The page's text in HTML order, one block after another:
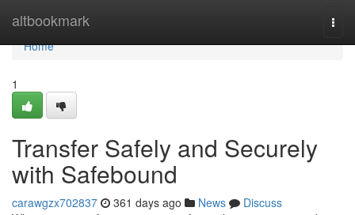
altbookmark
Home
Home
1
Transfer Safely and Securely
with Safebound
carawgzx702837 361 days ago News
Discuss